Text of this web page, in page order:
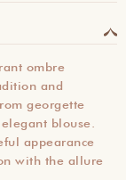
ombre
and
georgette
blouse.
appearance
with the allure